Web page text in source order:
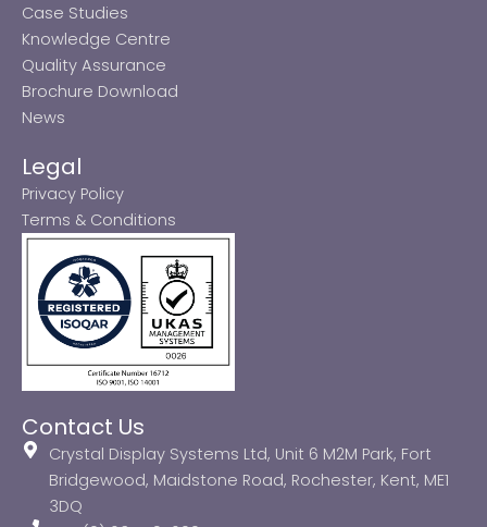
Case Studies
Knowledge Centre
Quality Assurance
Brochure Download
News
Legal
Privacy Policy
Terms & Conditions
Contact Us
Crystal Display Systems Ltd, Unit 6 M2M Park, Fort
Bridgewood, Maidstone Road, Rochester, Kent, ME1
3DQ